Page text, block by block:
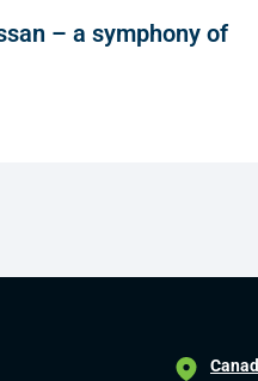
– a symphony of